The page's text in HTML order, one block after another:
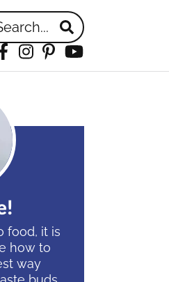
Facebook
Instagram
Pinterest
YouTube
food, it is
how to
way